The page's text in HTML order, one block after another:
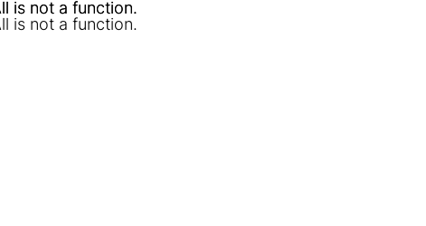
is not a function.
is not a function.
is not a function.